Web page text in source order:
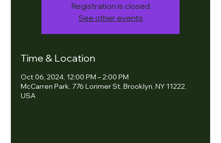
Registration is closed
See other events
Time & Location
Oct 06, 2024, 12:00 PM – 2:00 PM
McCarren Park, 776 Lorimer St, Brooklyn, NY 11222,
USA